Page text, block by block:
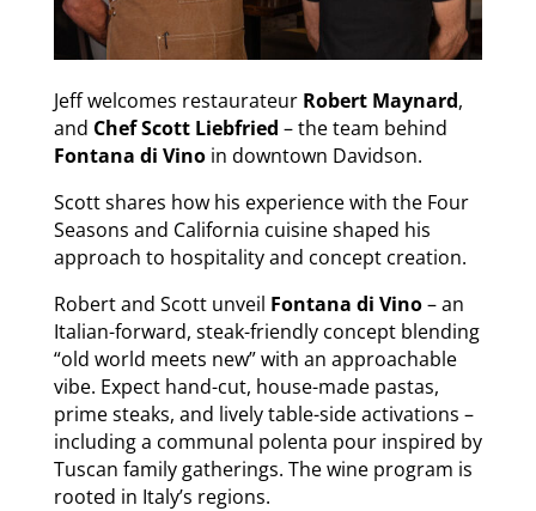
Jeff welcomes restaurateur Robert Maynard,
and Chef Scott Liebfried – the team behind
Fontana di Vinoin downtown Davidson.
Scott shares how his experience with the Four
Seasons and California cuisine shaped his
approach to hospitality and concept creation.
Robert and Scott unveil Fontana di Vino– an
Italian-forward, steak-friendly concept blending
“old world meets new” with an approachable
vibe. Expect hand-cut, house-made pastas,
prime steaks, and lively table-side activations –
including a communal polenta pour inspired by
Tuscan family gatherings. The wine program is
rooted in Italy’s regions.